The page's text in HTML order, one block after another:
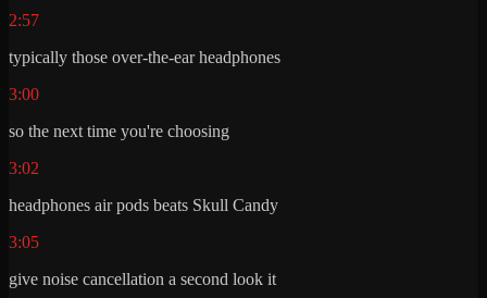
2:57
typically those over-the-ear headphones
3:00
so the next time you're choosing
3:02
headphones air pods beats Skull Candy
3:05
give noise cancellation a second look it